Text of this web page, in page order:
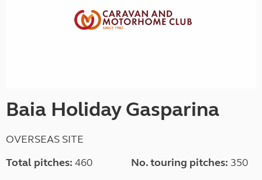
Baia Holiday Gasparina
OVERSEAS SITE
Total pitches: 460 No. touring pitches: 350